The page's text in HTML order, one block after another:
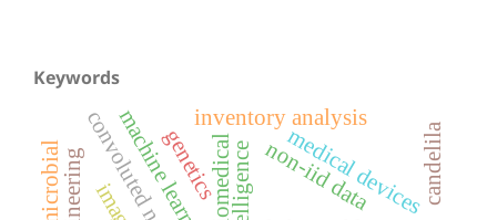
Keywords
medical devices
machine learning non-iid data
inventory analysis
biomedical candelila
genetics